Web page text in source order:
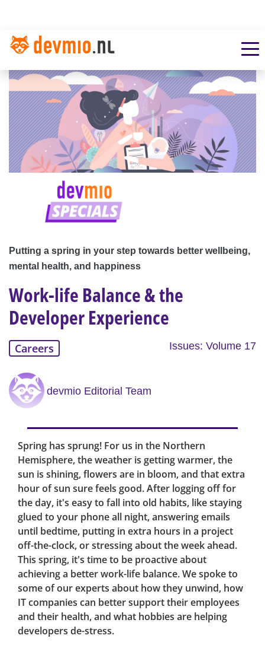
Putting a spring in your step towards better wellbeing,
mental health, and happiness
Work-life Balance & the
Developer Experience
Careers Issues: Volume 17
devmio Editorial Team
Spring has sprung! For us in the Northern
Hemisphere, the weather is getting warmer, the
sun is shining, flowers are in bloom, and that extra
hour of sun sure feels good. After logging off for
the day, it's easy to fall into old habits, like staying
glued to your phone all night, answering emails
until bedtime, putting in extra hours in a project
off-the-clock, or stressing about the week ahead.
This spring, it's time to be proactive about
achieving a better work-life balance. We spoke to
some of our experts about how they unwind, how
IT companies can better support their employees
and their health, and what hobbies are helping
developers de-stress.